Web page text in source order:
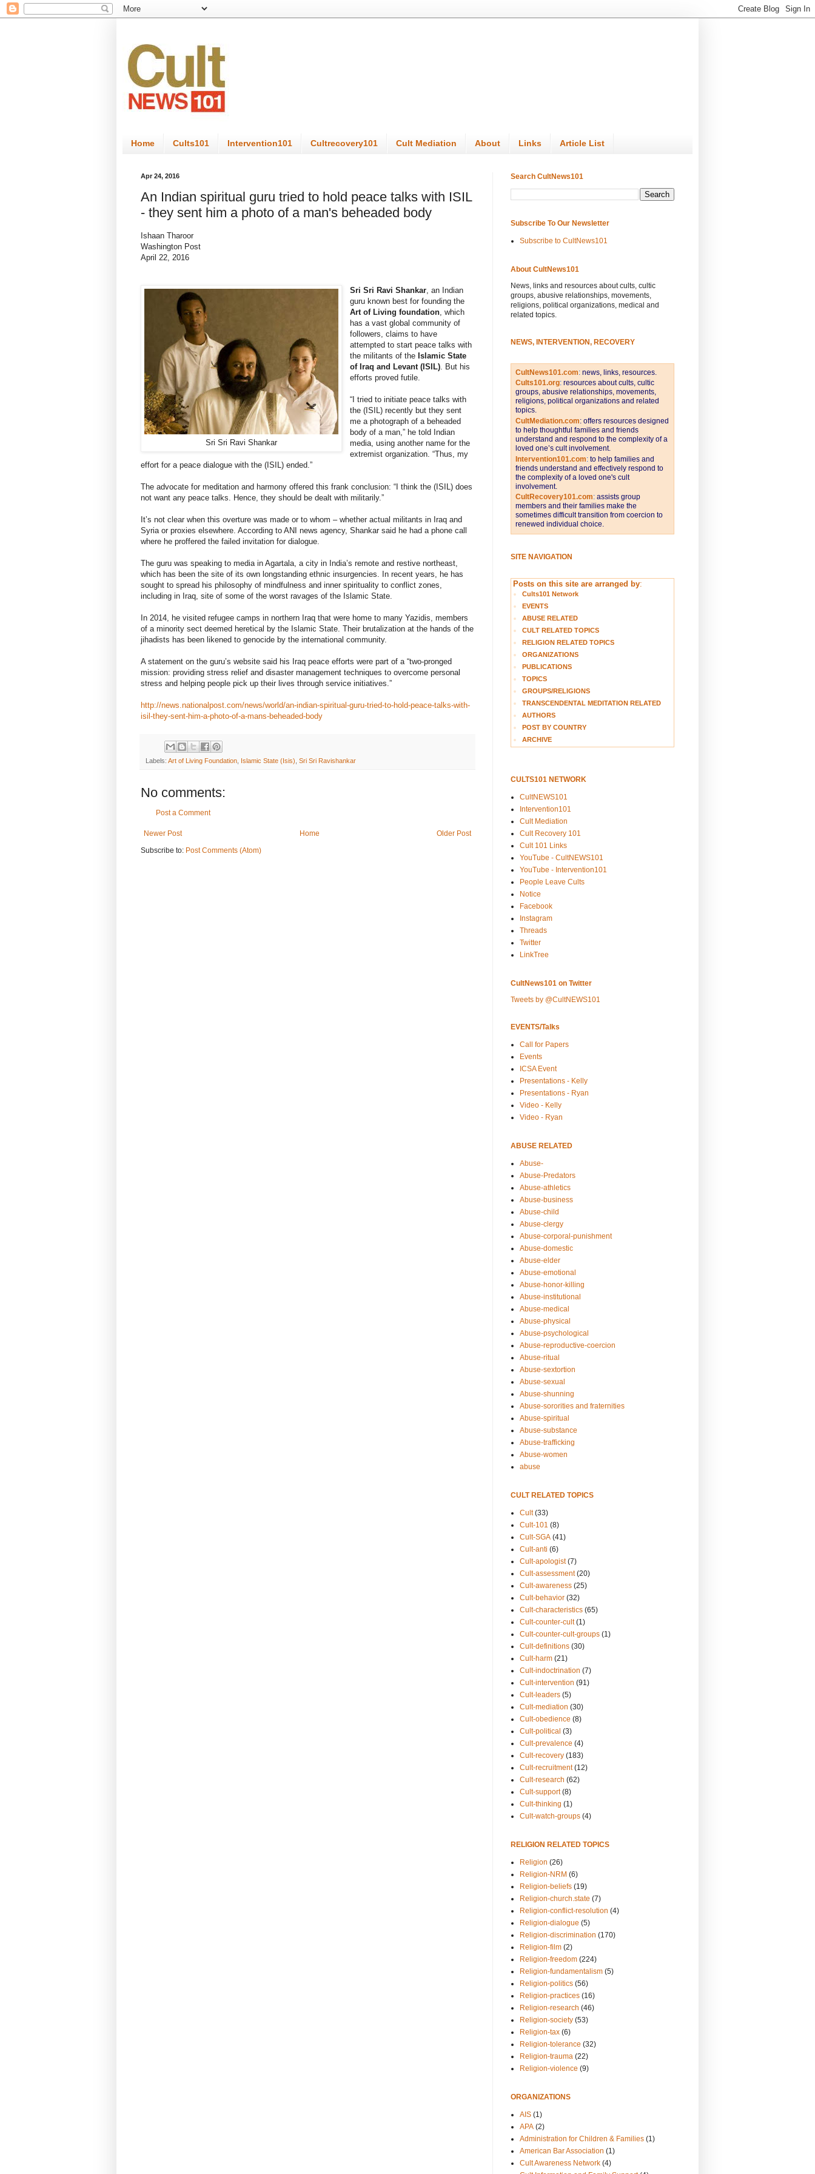
Home Cults101 Intervention101 Cultrecovery101 Cult Mediation About Links Article List
Apr 24, 2016
An Indian spiritual guru tried to hold peace talks with ISIL
- they sent him a photo of a man's beheaded body
Ishaan Tharoor
Washington Post
April 22, 2016
Sri Sri Ravi Shankar
Sri Sri Ravi Shankar, an Indian
guru known best for founding the
Art of Living foundation, which
has a vast global community of
followers, claims to have
attempted to start peace talks with
the militants of the Islamic State
of Iraq and Levant (ISIL). But his
efforts proved futile.
“I tried to initiate peace talks with
the (ISIL) recently but they sent
me a photograph of a beheaded
body of a man,” he told Indian
media, using another name for the
extremist organization. “Thus, my
effort for a peace dialogue with the (ISIL) ended.”
The advocate for meditation and harmony offered this frank conclusion: “I think the (ISIL) does
not want any peace talks. Hence, they should be dealt with militarily.”
It’s not clear when this overture was made or to whom – whether actual militants in Iraq and
Syria or proxies elsewhere. According to ANI news agency, Shankar said he had a phone call
where he proffered the failed invitation for dialogue.
The guru was speaking to media in Agartala, a city in India’s remote and restive northeast,
which has been the site of its own longstanding ethnic insurgencies. In recent years, he has
sought to spread his philosophy of mindfulness and inner spirituality to conflict zones,
including in Iraq, site of some of the worst ravages of the Islamic State.
In 2014, he visited refugee camps in northern Iraq that were home to many Yazidis, members
of a minority sect deemed heretical by the Islamic State. Their brutalization at the hands of the
jihadists has been likened to genocide by the international community.
A statement on the guru’s website said his Iraq peace efforts were part of a “two-pronged
mission: providing stress relief and disaster management techniques to overcome personal
stress and helping people pick up their lives through service initiatives.”
http://news.nationalpost.com/news/world/an-indian-spiritual-guru-tried-to-hold-peace-talks-with-
isil-they-sent-him-a-photo-of-a-mans-beheaded-body
Labels: Art of Living Foundation Islamic State (Isis) Sri Sri Ravishankar
No comments:
Post a Comment
Newer Post Older Post
Home
Subscribe to: Post Comments (Atom)
Search CultNews101
Subscribe To Our Newsletter
Subscribe to CultNews101
About CultNews101
News, links and resources about cults, cultic
groups, abusive relationships, movements,
religions, political organizations, medical and
related topics.
NEWS, INTERVENTION, RECOVERY
CultNews101.com: news, links, resources.
Cults101.org: resources about cults, cultic
groups, abusive relationships, movements,
religions, political organizations and related
topics.
CultMediation.com: offers resources designed
to help thoughtful families and friends
understand and respond to the complexity of a
loved one’s cult involvement.
Intervention101.com: to help families and
friends understand and effectively respond to
the complexity of a loved one's cult
involvement.
CultRecovery101.com: assists group
members and their families make the
sometimes difficult transition from coercion to
renewed individual choice.
SITE NAVIGATION
Posts on this site are arranged by:
Cults101 Network
EVENTS
ABUSE RELATED
CULT RELATED TOPICS
RELIGION RELATED TOPICS
ORGANIZATIONS
PUBLICATIONS
TOPICS
GROUPS/RELIGIONS
TRANSCENDENTAL MEDITATION RELATED
AUTHORS
POST BY COUNTRY
ARCHIVE
CULTS101 NETWORK
CultNEWS101
Intervention101
Cult Mediation
Cult Recovery 101
Cult 101 Links
YouTube - CultNEWS101
YouTube - Intervention101
People Leave Cults
Notice
Facebook
Instagram
Threads
Twitter
LinkTree
CultNews101 on Twitter
Tweets by @CultNEWS101
EVENTS/Talks
Call for Papers
Events
ICSA Event
Presentations - Kelly
Presentations - Ryan
Video - Kelly
Video - Ryan
ABUSE RELATED
Abuse-
Abuse-Predators
Abuse-athletics
Abuse-business
Abuse-child
Abuse-clergy
Abuse-corporal-punishment
Abuse-domestic
Abuse-elder
Abuse-emotional
Abuse-honor-killing
Abuse-institutional
Abuse-medical
Abuse-physical
Abuse-psychological
Abuse-reproductive-coercion
Abuse-ritual
Abuse-sextortion
Abuse-sexual
Abuse-shunning
Abuse-sororities and fraternities
Abuse-spiritual
Abuse-substance
Abuse-trafficking
Abuse-women
abuse
CULT RELATED TOPICS
Cult (33)
Cult-101 (8)
Cult-SGA (41)
Cult-anti (6)
Cult-apologist (7)
Cult-assessment (20)
Cult-awareness (25)
Cult-behavior (32)
Cult-characteristics (65)
Cult-counter-cult (1)
Cult-counter-cult-groups (1)
Cult-definitions (30)
Cult-harm (21)
Cult-indoctrination (7)
Cult-intervention (91)
Cult-leaders (5)
Cult-mediation (30)
Cult-obedience (8)
Cult-political (3)
Cult-prevalence (4)
Cult-recovery (183)
Cult-recruitment (12)
Cult-research (62)
Cult-support (8)
Cult-thinking (1)
Cult-watch-groups (4)
RELIGION RELATED TOPICS
Religion (26)
Religion-NRM (6)
Religion-beliefs (19)
Religion-church.state (7)
Religion-conflict-resolution (4)
Religion-dialogue (5)
Religion-discrimination (170)
Religion-film (2)
Religion-freedom (224)
Religion-fundamentalism (5)
Religion-politics (56)
Religion-practices (16)
Religion-research (46)
Religion-society (53)
Religion-tax (6)
Religion-tolerance (32)
Religion-trauma (22)
Religion-violence (9)
ORGANIZATIONS
AIS (1)
APA (2)
Administration for Children & Families (1)
American Bar Association (1)
Cult Awareness Network (4)